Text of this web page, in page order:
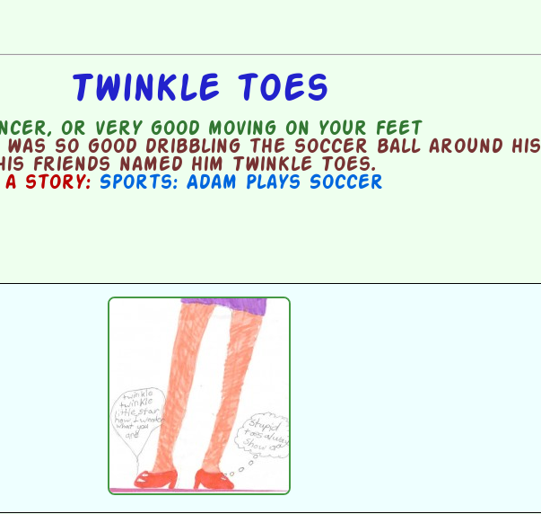
Twinkle toes
or very good moving on your feet
was so good dribbling the soccer ball around his
friends named him Twinkle Toes.
a story: Sports: Adam Plays Soccer